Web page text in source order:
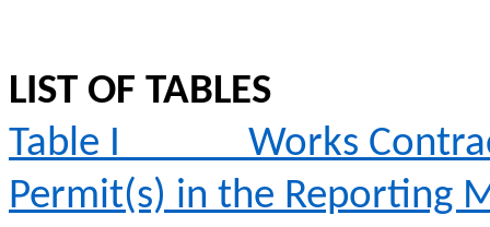
LIST OF TABLES
Table I
Works
Permit(s) in the Reporting